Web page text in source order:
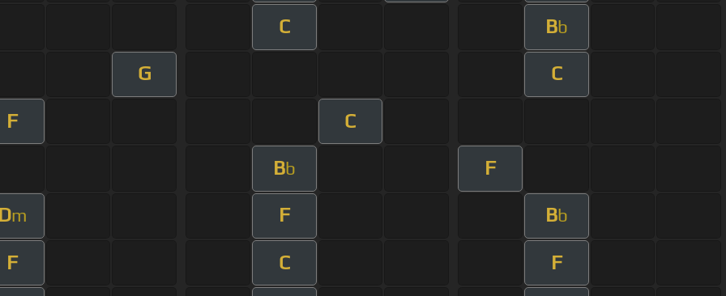
C Bb
G C
F C
Bb F
m F Bb
F C F